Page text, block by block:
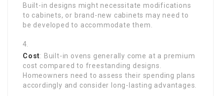
Built-in designs might necessitate modifications
to cabinets, or brand-new cabinets may need to
be developed to accommodate them.
Cost: Built-in ovens generally come at a premium
cost compared to freestanding designs.
Homeowners need to assess their spending plans
accordingly and consider long-lasting advantages.